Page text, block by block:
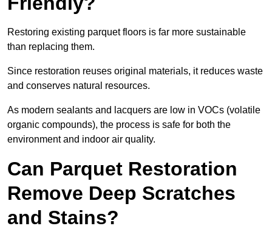
Restoring existing parquet floors is far more sustainable
than replacing them.
Since restoration reuses original materials, it reduces waste
and conserves natural resources.
As modern sealants and lacquers are low in VOCs (volatile
organic compounds), the process is safe for both the
environment and indoor air quality.
Can Parquet Restoration
Remove Deep Scratches
and Stains?